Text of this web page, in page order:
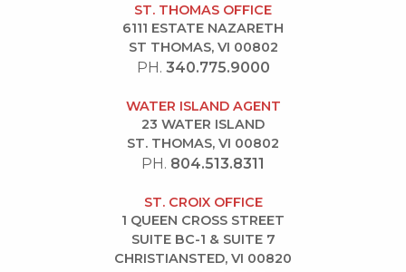
ST. THOMAS OFFICE
6111 ESTATE NAZARETH
ST THOMAS, VI 00802
PH. 340.775.9000
WATER ISLAND AGENT
23 WATER ISLAND
ST. THOMAS, VI 00802
PH. 804.513.8311
ST. CROIX OFFICE
1 QUEEN CROSS STREET
SUITE BC-1 & SUITE 7
CHRISTIANSTED, VI 00820